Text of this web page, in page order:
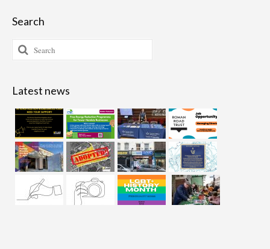
Search
Search
for:
Latest news